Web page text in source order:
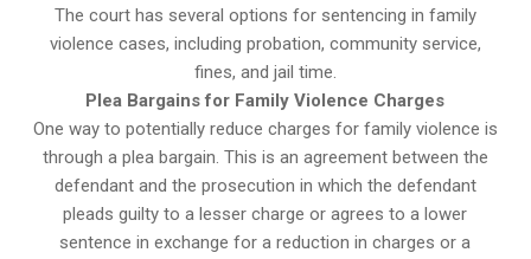
The court has several options for sentencing in family
violence cases, including probation, community service,
fines, and jail time.
Plea Bargains for Family Violence Charges
One way to potentially reduce charges for family violence is
through a plea bargain. This is an agreement between the
defendant and the prosecution in which the defendant
pleads guilty to a lesser charge or agrees to a lower
sentence in exchange for a reduction in charges or a